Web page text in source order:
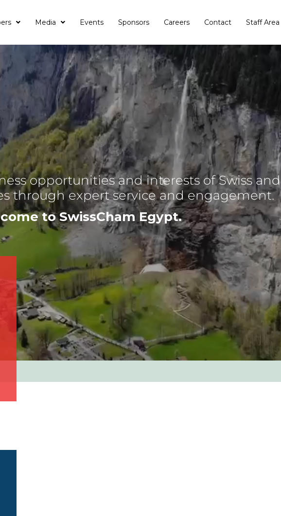
Media Events Sponsors Careers Contact Staff Area
opportunities and interests of Swiss and
through expert service and engagement.
to SwissCham Egypt.